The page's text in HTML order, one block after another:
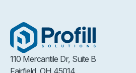
110 Mercantile Dr, Suite B